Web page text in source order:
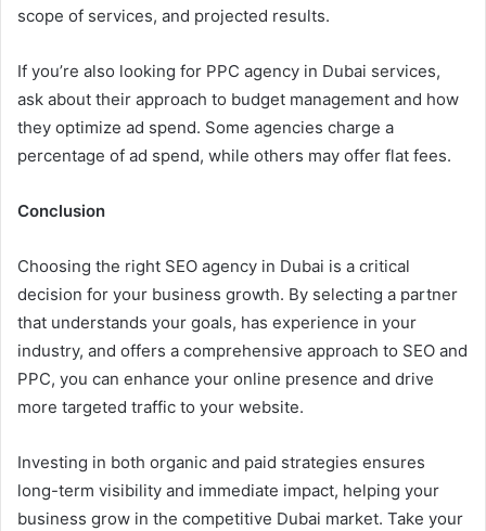
scope of services, and projected results.
If you’re also looking for PPC agency in Dubai services,
ask about their approach to budget management and how
they optimize ad spend. Some agencies charge a
percentage of ad spend, while others may offer flat fees.
Conclusion
Choosing the right SEO agency in Dubai is a critical
decision for your business growth. By selecting a partner
that understands your goals, has experience in your
industry, and offers a comprehensive approach to SEO and
PPC, you can enhance your online presence and drive
more targeted traffic to your website.
Investing in both organic and paid strategies ensures
long-term visibility and immediate impact, helping your
business grow in the competitive Dubai market. Take your